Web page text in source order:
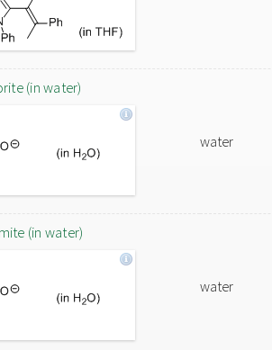
(in water)
water
(in water)
water